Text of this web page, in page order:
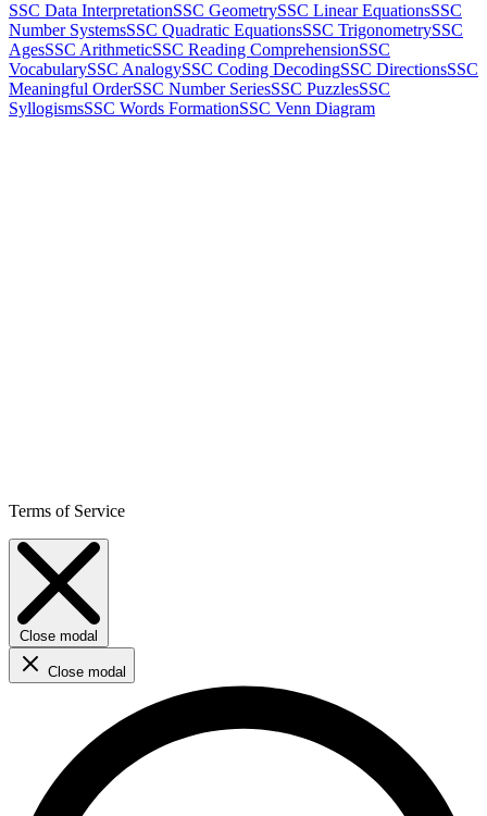
SSC Data InterpretationSSC GeometrySSC Linear EquationsSSC
Number SystemsSSC Quadratic EquationsSSC TrigonometrySSC
AgesSSC ArithmeticSSC Reading ComprehensionSSC
VocabularySSC AnalogySSC Coding DecodingSSC DirectionsSSC
Meaningful OrderSSC Number SeriesSSC PuzzlesSSC
SyllogismsSSC Words FormationSSC Venn Diagram
Terms of Service
Close modal
Close modal